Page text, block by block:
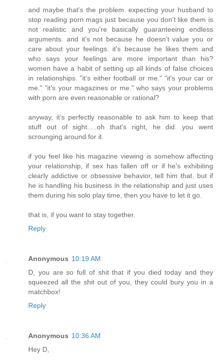
and maybe that's the problem. expecting your husband to
stop reading porn mags just because you don't like them is
not realistic and you're basically guaranteeing endless
arguments. and it's not because he doesn't value you or
care about your feelings. it's because he likes them and
who says your feelings are more important than his?
women have a habit of setting up all kinds of false choices
in relationships. "it's either football or me." "it's your car or
me." "it's your magazines or me." who says your problems
with porn are even reasonable or rational?
anyway, it's perfectly reasonable to ask him to keep that
stuff out of sight.....oh that's right, he did. you went
scrounging around for it.
if you feel like his magazine viewing is somehow affecting
your relationship, if sex has fallen off or if he's exhibiting
clearly addictive or obsessive behavior, tell him that. but if
he is handling his business in the relationship and just uses
them during his solo play time, then you have to let it go.
that is, if you want to stay together.
Reply
Anonymous 10:19 AM
D, you are so full of shit that if you died today and they
squeezed all the shit out of you, they could bury you in a
matchbox!
Reply
Anonymous 10:36 AM
Hey D,